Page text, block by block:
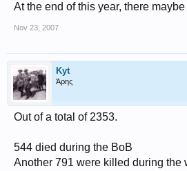
At the end of this year, there
Nov 23, 2007
Kyt
Άρης
Out of a total of 2353.
544 died during the BoB
Another 791 were killed during the